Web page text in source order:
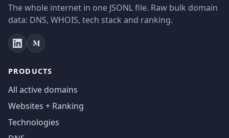
The whole internet in one JSONL file. Raw bulk domain
data: DNS, WHOIS, tech stack and ranking.
PRODUCTS
All active domains
Websites + Ranking
Technologies